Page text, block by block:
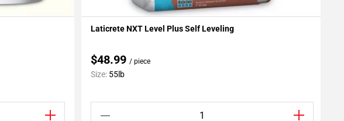
Add To My Projects
Laticrete NXT Level Plus Self Leveling
$48.99 / piece
Size: 55lb